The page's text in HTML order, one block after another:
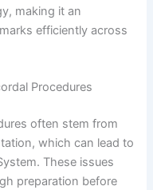
making it an
efficiently across
Procedures
often stem from
which can lead to
These issues
preparation before